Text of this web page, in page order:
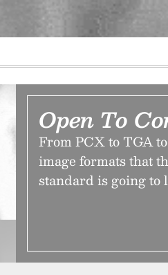
Open To
From PCX to TGA
image formats that
standard is going to